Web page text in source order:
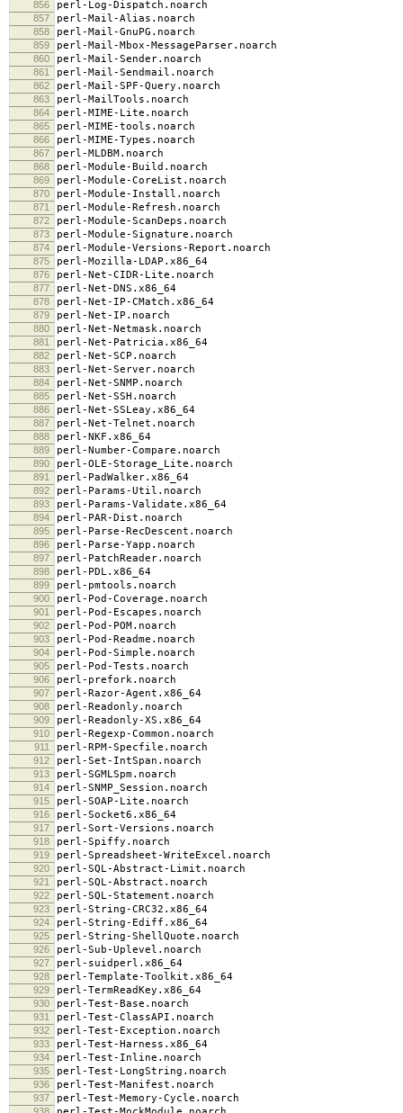
856 perl-Log-Dispatch.noarch
857 perl-Mail-Alias.noarch
858 perl-Mail-GnuPG.noarch
859 perl-Mail-Mbox-MessageParser.noarch
860 perl-Mail-Sender.noarch
861 perl-Mail-Sendmail.noarch
862 perl-Mail-SPF-Query.noarch
863 perl-MailTools.noarch
864 perl-MIME-Lite.noarch
865 perl-MIME-tools.noarch
866 perl-MIME-Types.noarch
867 perl-MLDBM.noarch
868 perl-Module-Build.noarch
869 perl-Module-CoreList.noarch
870 perl-Module-Install.noarch
871 perl-Module-Refresh.noarch
872 perl-Module-ScanDeps.noarch
873 perl-Module-Signature.noarch
874 perl-Module-Versions-Report.noarch
875 perl-Mozilla-LDAP.x86_64
876 perl-Net-CIDR-Lite.noarch
877 perl-Net-DNS.x86_64
878 perl-Net-IP-CMatch.x86_64
879 perl-Net-IP.noarch
880 perl-Net-Netmask.noarch
881 perl-Net-Patricia.x86_64
882 perl-Net-SCP.noarch
883 perl-Net-Server.noarch
884 perl-Net-SNMP.noarch
885 perl-Net-SSH.noarch
886 perl-Net-SSLeay.x86_64
887 perl-Net-Telnet.noarch
888 perl-NKF.x86_64
889 perl-Number-Compare.noarch
890 perl-OLE-Storage_Lite.noarch
891 perl-PadWalker.x86_64
892 perl-Params-Util.noarch
893 perl-Params-Validate.x86_64
894 perl-PAR-Dist.noarch
895 perl-Parse-RecDescent.noarch
896 perl-Parse-Yapp.noarch
897 perl-PatchReader.noarch
898 perl-PDL.x86_64
899 perl-pmtools.noarch
900 perl-Pod-Coverage.noarch
901 perl-Pod-Escapes.noarch
902 perl-Pod-POM.noarch
903 perl-Pod-Readme.noarch
904 perl-Pod-Simple.noarch
905 perl-Pod-Tests.noarch
906 perl-prefork.noarch
907 perl-Razor-Agent.x86_64
908 perl-Readonly.noarch
909 perl-Readonly-XS.x86_64
910 perl-Regexp-Common.noarch
911 perl-RPM-Specfile.noarch
912 perl-Set-IntSpan.noarch
913 perl-SGMLSpm.noarch
914 perl-SNMP_Session.noarch
915 perl-SOAP-Lite.noarch
916 perl-Socket6.x86_64
917 perl-Sort-Versions.noarch
918 perl-Spiffy.noarch
919 perl-Spreadsheet-WriteExcel.noarch
920 perl-SQL-Abstract-Limit.noarch
921 perl-SQL-Abstract.noarch
922 perl-SQL-Statement.noarch
923 perl-String-CRC32.x86_64
924 perl-String-Ediff.x86_64
925 perl-String-ShellQuote.noarch
926 perl-Sub-Uplevel.noarch
927 perl-suidperl.x86_64
928 perl-Template-Toolkit.x86_64
929 perl-TermReadKey.x86_64
930 perl-Test-Base.noarch
931 perl-Test-ClassAPI.noarch
932 perl-Test-Exception.noarch
933 perl-Test-Harness.x86_64
934 perl-Test-Inline.noarch
935 perl-Test-LongString.noarch
936 perl-Test-Manifest.noarch
937 perl-Test-Memory-Cycle.noarch